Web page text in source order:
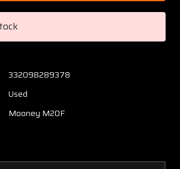
005
Tube
332098289378
Used
Mooney M20F